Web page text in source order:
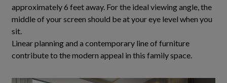
approximately 6 feet away. For the ideal viewing angle, the
middle of your screen should be at your eye level when you
sit.
Linear planning and a contemporary line of furniture
contribute to the modern appeal in this family space.